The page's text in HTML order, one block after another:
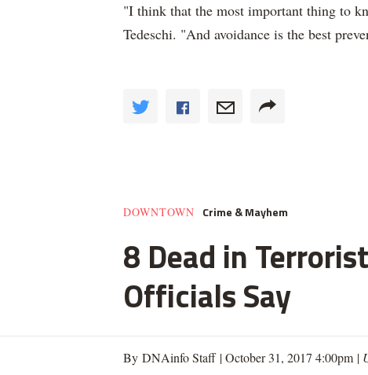
"I think that the most important thing to
Tedeschi. "And avoidance is the best
DOWNTOWN Crime & Mayhem
8 Dead in
Officials Say
By DNAinfo Staff |October 31, 2017 4:00pm |